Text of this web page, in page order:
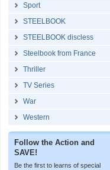
Sport
STEELBOOK
STEELBOOK discless
Steelbook from France
Thriller
TV Series
War
Western
Follow the Action and
SAVE!
Be the first to learns of special